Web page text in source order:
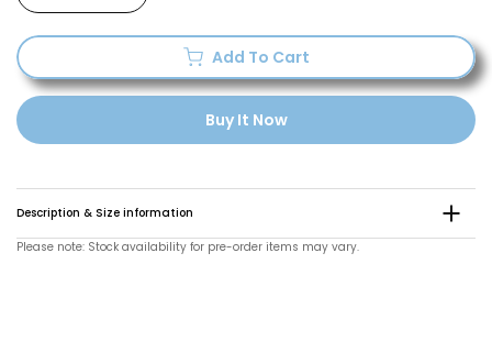
Add To Cart
Buy It Now
Description & Size information
Please note: Stock availability for pre-order items may vary.